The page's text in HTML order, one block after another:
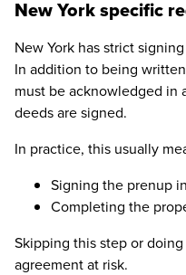
New York specific
New York has strict
In addition to being
must be acknowledged in
deeds are signed.
In practice, this usually
Signing the prenup
Completing the
Skipping this step or
agreement at risk.